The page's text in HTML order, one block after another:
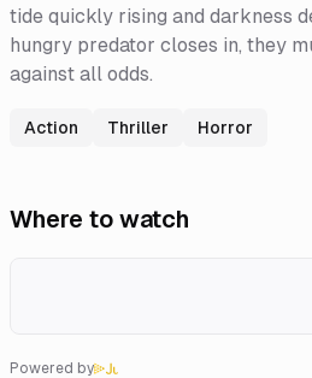
tide quickly rising and darkness
hungry predator closes in, they
against all odds.
Action Thriller Horror
Where to watch
Powered by